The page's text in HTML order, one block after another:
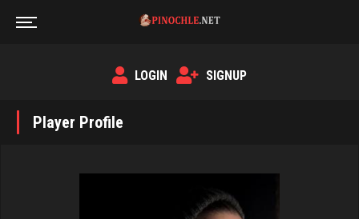
LOGIN SIGNUP
Player Profile